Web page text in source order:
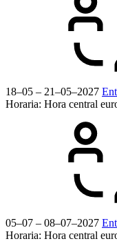
18–05 – 21–05–2027
Horaria: Hora central
05–07 – 08–07–2027
Horaria: Hora central